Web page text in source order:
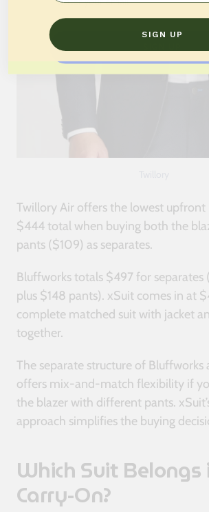
Twillory Air offers the lowest
$444 total when buying both the
pants ($109) as separates.
Bluffworks totals $497 for separates
plus $148 pants). xSuit comes in at
complete matched suit with jacket
together.
The separate structure of Bluffworks
offers mix-and-match flexibility if
the blazer with different pants.
approach simplifies the buying
Which Suit Belongs
Carry-On?
SIGN UP